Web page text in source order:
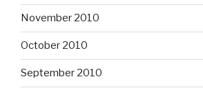
November 2010
October 2010
September 2010